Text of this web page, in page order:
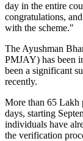
day in the entire
congratulations,
with the scheme."
The Ayushman
PMJAY) has been
been a significant
recently.
More than 65 Lakh
days, starting
individuals have
the verification